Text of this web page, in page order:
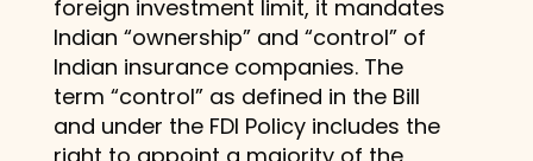
foreign investment limit, it mandates
Indian “ownership” and “control” of
Indian insurance companies. The
term “control” as defined in the Bill
and under the FDI Policy includes the